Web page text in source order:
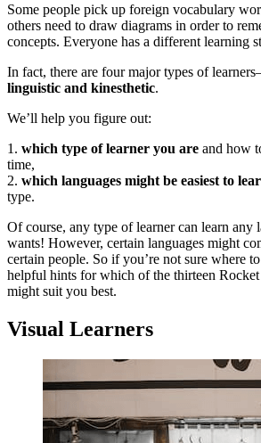
Some people pick up foreign vocabulary
others need to draw diagrams in order to
concepts. Everyone has a different learning
In fact, there are four major types of
linguistic and kinesthetic.
We’ll help you figure out:
1. which type of learner you are and how
time,
2. which languages might be easiest to
type.
Of course, any type of learner can learn any
wants! However, certain languages might
certain people. So if you’re not sure where
helpful hints for which of the thirteen Rocket
might suit you best.
Visual Learners